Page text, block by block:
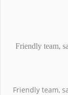
Friendly team,
Friendly team,